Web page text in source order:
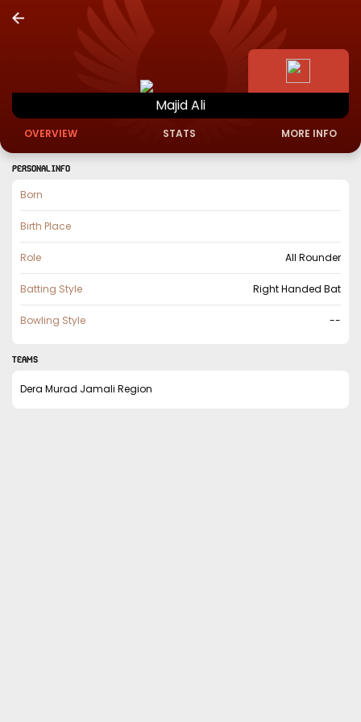
MajidAli
OVERVIEW STATS MORE INFO
PERSONAL INFO
Born
Birth Place
Role All Rounder
Batting Style Right Handed Bat
Bowling Style --
TEAMS
Dera Murad Jamali Region